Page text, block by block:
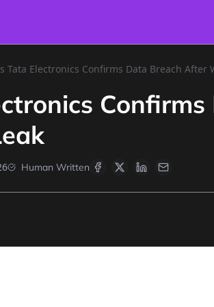
Tata Electronics Confirms Data Breach After
Human Written